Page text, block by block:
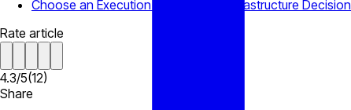
Choose an Execution Model as an Infrastructure Decision
Rate article
4.3/5(12)
Share